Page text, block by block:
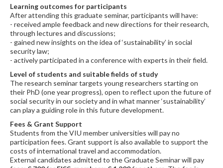
Learning outcomes for participants
After attending this graduate seminar, participants will have:
- received ample feedback and new directions for their research,
through lectures and discussions;
- gained new insights on the idea of ‘sustainability’ in social
security law;
- actively participated in a conference with experts in their field.
Level of students and suitable fields of study
The research seminar targets young researchers starting on
their PhD (one year progress), open to reflect upon the future of
social security in our society and in what manner ‘sustainability’
can play a guiding role in this future development.
Fees & Grant Support
Students from the VIU member universities will pay no
participation fees. Grant support is also available to support the
costs of international travel and accommodation.
External candidates admitted to the Graduate Seminar will pay